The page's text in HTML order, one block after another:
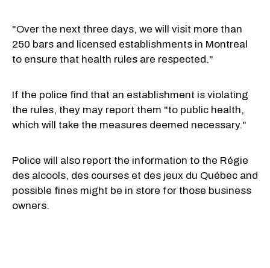
"Over the next three days, we will visit more than
250 bars and licensed establishments in Montreal
to ensure that health rules are respected."
If the police find that an establishment is violating
the rules, they may report them "to public health,
which will take the measures deemed necessary."
Police will also report the information to the Régie
des alcools, des courses et des jeux du Québec and
possible fines might be in store for those business
owners.